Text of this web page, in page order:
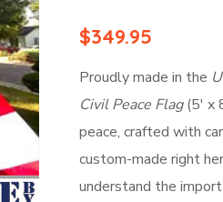
$349.95
Proudly made in the
Civil Peace Flag(5′ x
peace, crafted with
custom-made right
understand the